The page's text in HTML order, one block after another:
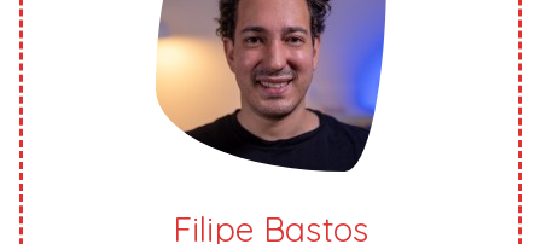
Filipe Bastos